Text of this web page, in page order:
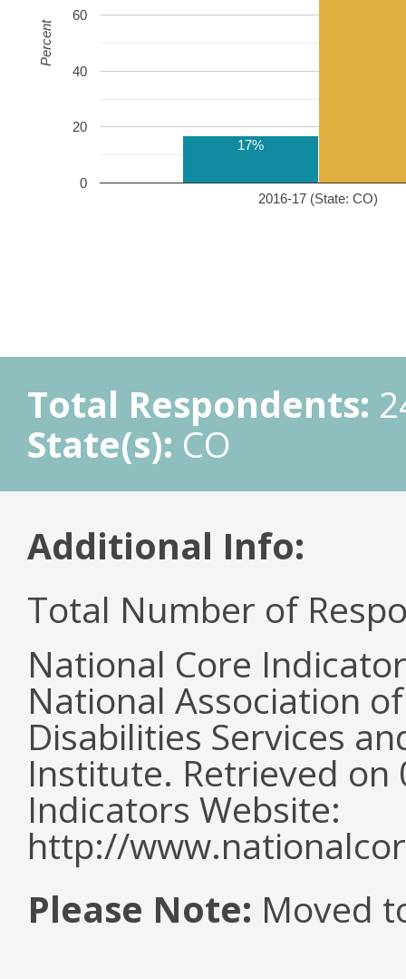
2016-17 (State: CO)
0
20
40
60
17%
Percent
Total Respondents:
State(s): CO
Additional Info:
Total Number of
National Core
National Association
Disabilities Services
Institute. Retrieved
Indicators Website:
http://
Please Note: Moved